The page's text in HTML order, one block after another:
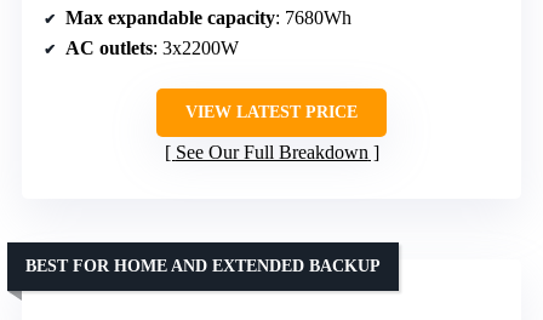
Max expandable capacity: 7680Wh
AC outlets: 3x2200W
VIEW LATEST PRICE
See Our Full Breakdown
BEST FOR HOME AND EXTENDED BACKUP